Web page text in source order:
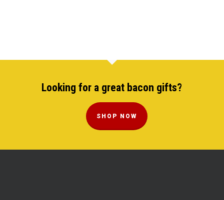
Looking for a great bacon gifts?
SHOP NOW